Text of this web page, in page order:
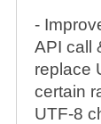
-
API call
replace
certain
UTF-8